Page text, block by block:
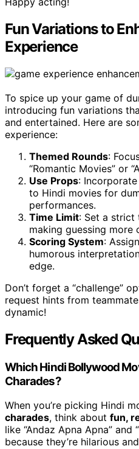
Fun Variations to
Experience
To spice up your game of
introducing fun variations
and entertained. Here are
experience:
Themed Rounds:
“Romantic Movies” or
Use Props:
to Hindi movies for
performances.
Time Limit: Set a strict
making guessing more
Scoring System:
humorous
edge.
Don’t forget a “challenge”
request hints from
dynamic!
Frequently Asked
Which Hindi Bollywood
Charades?
When you’re picking Hindi
charades, think about fun,
like “Andaz Apna Apna” and
because they’re hilarious